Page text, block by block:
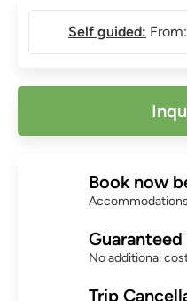
Self guided:
Book now
No additional
Trip